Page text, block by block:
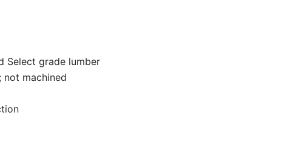
Select grade lumber
not machined